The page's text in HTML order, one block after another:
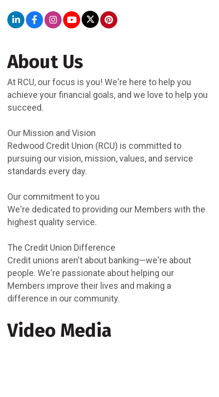
About Us
At RCU, our focus is you! We're here to help you
achieve your financial goals, and we love to help you
succeed.
Our Mission and Vision
Redwood Credit Union (RCU) is committed to
pursuing our vision, mission, values, and service
standards every day.
Our commitment to you
We're dedicated to providing our Members with the
highest quality service.
The Credit Union Difference
Credit unions aren't about banking—we're about
people. We're passionate about helping our
Members improve their lives and making a
difference in our community.
Video Media